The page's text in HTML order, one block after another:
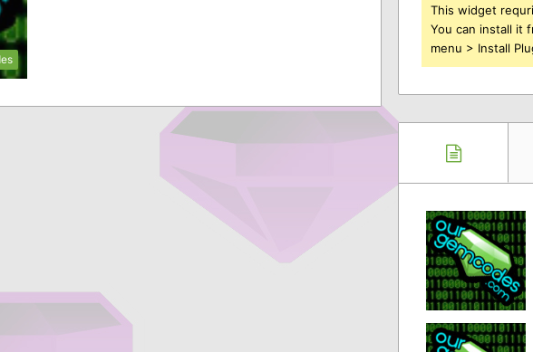
This widget
You can install it
menu > Install